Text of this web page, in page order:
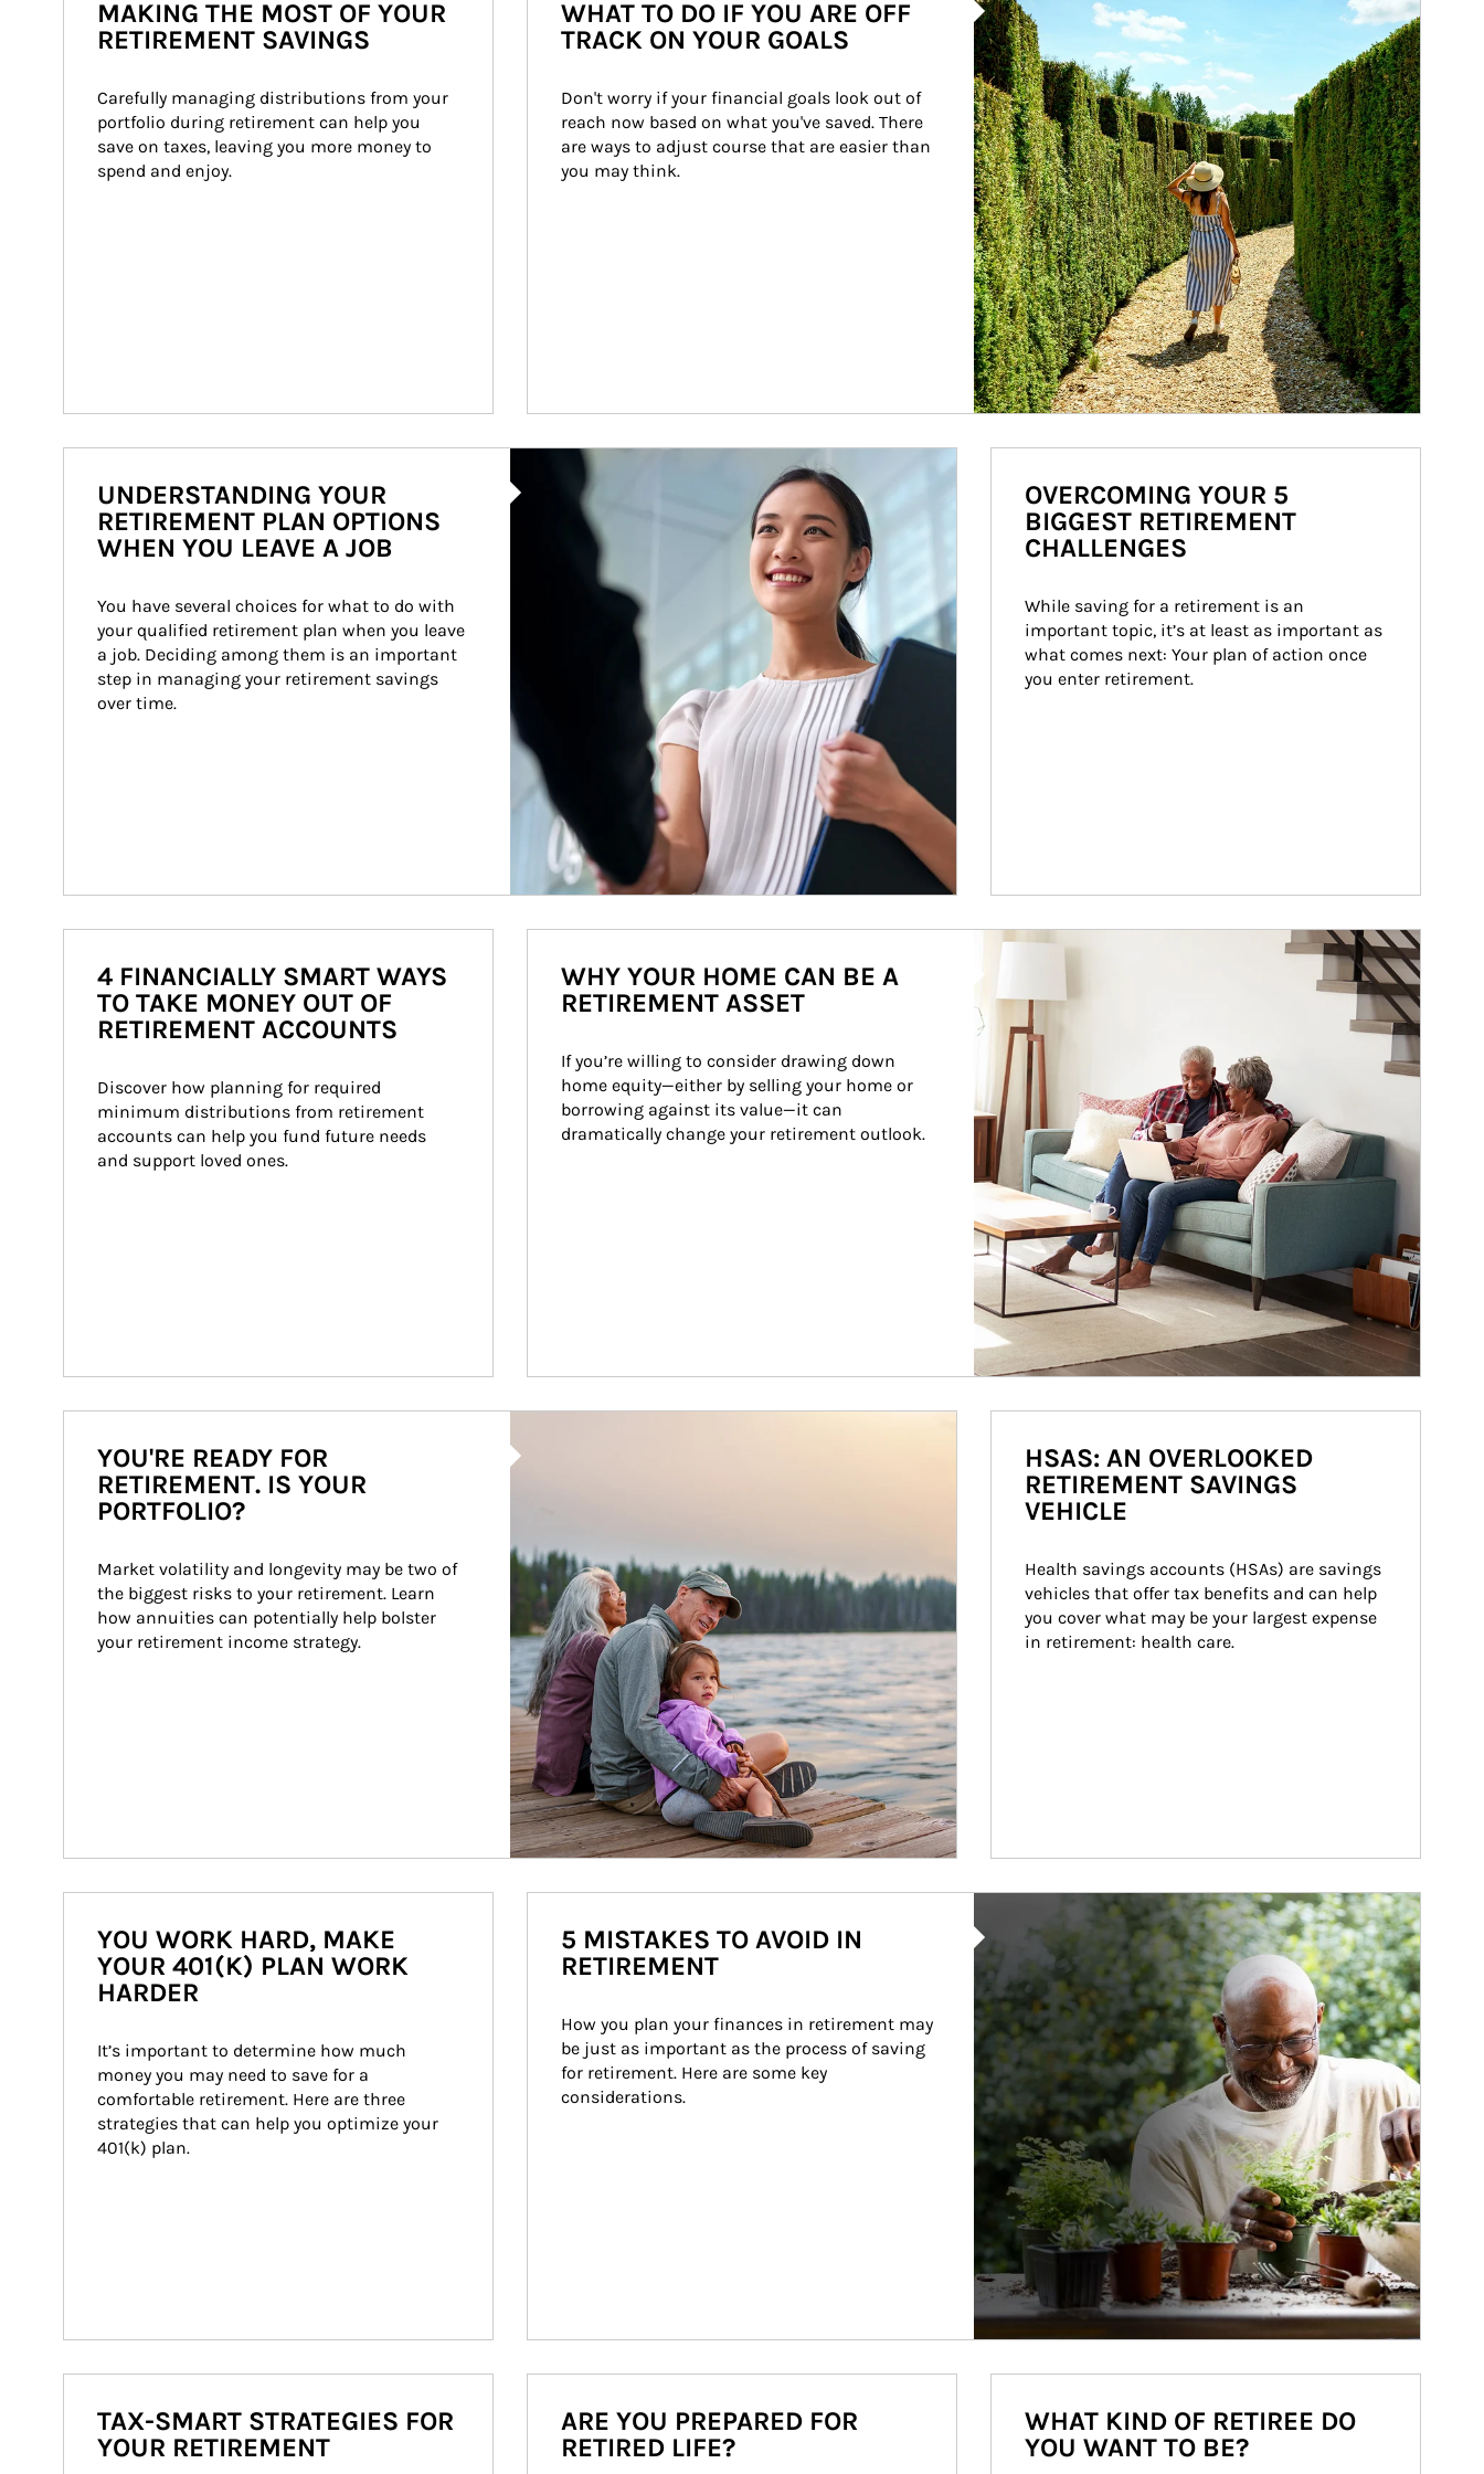
MAKING THE MOST OF YOUR
RETIREMENT SAVINGS
Carefully managing distributions from your
portfolio during retirement can help you
save on taxes, leaving you more money to
spend and enjoy.
WHAT TO DO IF YOU ARE OFF
TRACK ON YOUR GOALS
Don't worry if your financial goals look out of
reach now based on what you've saved. There
are ways to adjust course that are easier than
you may think.
Article Image
UNDERSTANDING YOUR
RETIREMENT PLAN OPTIONS
WHEN YOU LEAVE A JOB
You have several choices for what to do with
your qualified retirement plan when you leave
a job. Deciding among them is an important
step in managing your retirement savings
over time.
OVERCOMING YOUR 5
BIGGEST RETIREMENT
CHALLENGES
While saving for a retirement is an
important topic, it’s at least as important as
what comes next: Your plan of action once
you enter retirement.
4 FINANCIALLY SMART WAYS
TO TAKE MONEY OUT OF
RETIREMENT ACCOUNTS
Discover how planning for required
minimum distributions from retirement
accounts can help you fund future needs
and support loved ones.
Article Image
WHY YOUR HOME CAN BE A
RETIREMENT ASSET
If you’re willing to consider drawing down
home equity—either by selling your home or
borrowing against its value—it can
dramatically change your retirement outlook.
YOU'RE READY FOR
RETIREMENT. IS YOUR
PORTFOLIO?
Market volatility and longevity may be two of
the biggest risks to your retirement. Learn
how annuities can potentially help bolster
your retirement income strategy.
HSAS: AN OVERLOOKED
RETIREMENT SAVINGS
VEHICLE
Health savings accounts (HSAs) are savings
vehicles that offer tax benefits and can help
you cover what may be your largest expense
in retirement: health care.
YOU WORK HARD, MAKE
YOUR 401(K) PLAN WORK
HARDER
It’s important to determine how much
money you may need to save for a
comfortable retirement. Here are three
strategies that can help you optimize your
401(k) plan.
5 MISTAKES TO AVOID IN
RETIREMENT
How you plan your finances in retirement may
be just as important as the process of saving
for retirement. Here are some key
considerations.
TAX-SMART STRATEGIES FOR
YOUR RETIREMENT
ARE YOU PREPARED FOR
RETIRED LIFE?
WHAT KIND OF RETIREE DO
YOU WANT TO BE?